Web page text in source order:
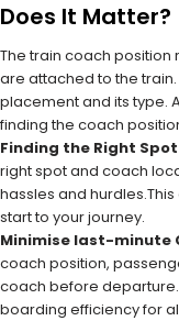
Does It Matter?
The train coach
are attached to the
placement and its type.
finding the coach
Finding the Right
right spot and coach
hassles and
start to your journey.
Minimise last-minute
coach position,
coach before
boarding efficiency for